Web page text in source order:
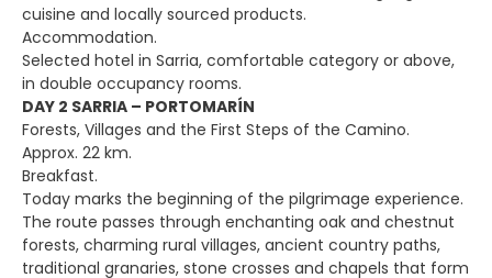
cuisine and locally sourced products.
Accommodation.
Selected hotel in Sarria, comfortable category or above,
in double occupancy rooms.
DAY 2 SARRIA – PORTOMARÍN
Forests, Villages and the First Steps of the Camino.
Approx. 22 km.
Breakfast.
Today marks the beginning of the pilgrimage experience.
The route passes through enchanting oak and chestnut
forests, charming rural villages, ancient country paths,
traditional granaries, stone crosses and chapels that form